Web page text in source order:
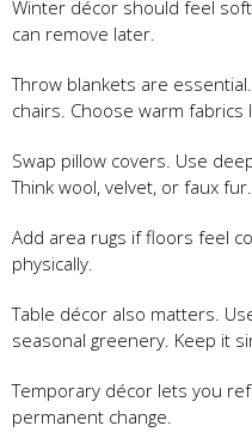
Winter décor should feel
can remove later.
Throw blankets are
chairs. Choose warm fabrics
Swap pillow covers. Use
Think wool, velvet, or faux fur.
Add area rugs if floors feel
physically.
Table décor also matters.
seasonal greenery. Keep it
Temporary décor lets you
permanent change.